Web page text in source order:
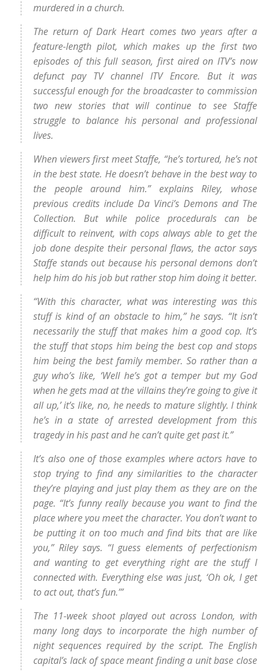
murdered in a church.
The return of Dark Heart comes two years after a
feature-length pilot, which makes up the first two
episodes of this full season, first aired on ITV’s now
defunct pay TV channel ITV Encore. But it was
successful enough for the broadcaster to commission
two new stories that will continue to see Staffe
struggle to balance his personal and professional
lives.
When viewers first meet Staffe, “he’s tortured, he’s not
in the best state. He doesn’t behave in the best way to
the people around him.” explains Riley, whose
previous credits include Da Vinci’s Demons and The
Collection. But while police procedurals can be
difficult to reinvent, with cops always able to get the
job done despite their personal flaws, the actor says
Staffe stands out because his personal demons don’t
help him do his job but rather stop him doing it better.
“With this character, what was interesting was this
stuff is kind of an obstacle to him,” he says. “It isn’t
necessarily the stuff that makes him a good cop. It’s
the stuff that stops him being the best cop and stops
him being the best family member. So rather than a
guy who’s like, ‘Well he’s got a temper but my God
when he gets mad at the villains they’re going to give it
all up,’ it’s like, no, he needs to mature slightly. I think
he’s in a state of arrested development from this
tragedy in his past and he can’t quite get past it.”
It’s also one of those examples where actors have to
stop trying to find any similarities to the character
they’re playing and just play them as they are on the
page. “It’s funny really because you want to find the
place where you meet the character. You don’t want to
be putting it on too much and find bits that are like
you,” Riley says. “I guess elements of perfectionism
and wanting to get everything right are the stuff I
connected with. Everything else was just, ‘Oh ok, I get
to act out, that’s fun.’”
The 11-week shoot played out across London, with
many long days to incorporate the high number of
night sequences required by the script. The English
capital’s lack of space meant finding a unit base close